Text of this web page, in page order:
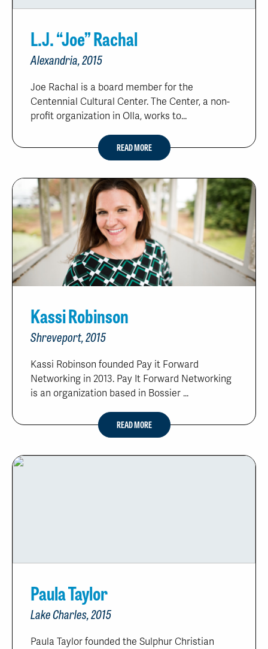
L.J. “Joe” Rachal
Alexandria, 2015
Joe Rachal is a board member for the
Centennial Cultural Center. The Center, a non-
profit organization in Olla, works to...
READ MORE
Kassi Robinson
Shreveport, 2015
Kassi Robinson founded Pay it Forward
Networking in 2013. Pay It Forward Networking
is an organization based in Bossier ...
READ MORE
Paula Taylor
Lake Charles, 2015
Paula Taylor founded the Sulphur Christian